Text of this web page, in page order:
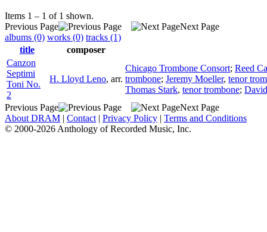
Items 1 – 1 of 1 shown.
Previous Page
Next Page
albums (0) works (0) tracks (1)
title
composer
Canzon
Septimi
Toni No.
2
H. Lloyd Leno, arr.
Chicago Trombone Consort; Reed
trombone; Jeremy Moeller, tenor
Thomas Stark, tenor trombone;
Previous Page
Next Page
About DRAM | Contact | Privacy Policy | Terms and Conditions
© 2000-2026 Anthology of Recorded Music, Inc.